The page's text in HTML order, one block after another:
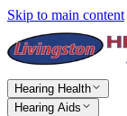
Skip to main content
Hearing Health
Hearing Aids